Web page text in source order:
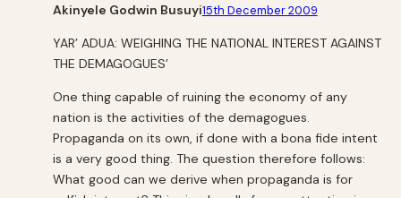
Akinyele Godwin Busuyi15th December 2009
YAR’ ADUA: WEIGHING THE NATIONAL INTEREST AGAINST
THE DEMAGOGUES’
One thing capable of ruining the economy of any
nation is the activities of the demagogues.
Propaganda on its own, if done with a bona fide intent
is a very good thing. The question therefore follows:
What good can we derive when propaganda is for